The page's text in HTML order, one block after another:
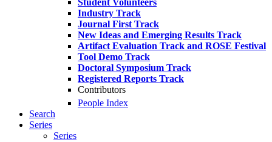
Student Volunteers
Industry Track
Journal First Track
New Ideas and Emerging Results Track
Artifact Evaluation Track and ROSE Festival
Tool Demo Track
Doctoral Symposium Track
Registered Reports Track
Contributors
People Index
Search
Series
Series